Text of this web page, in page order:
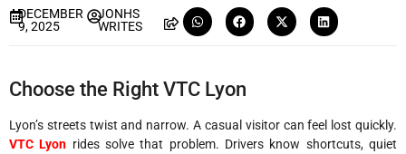
DECEMBER
9, 2025
JONHS
WRITES
Choose the Right VTC Lyon
Lyon’s streets twist and narrow. A casual visitor can feel lost quickly.
VTC Lyon rides solve that problem. Drivers know shortcuts, quiet